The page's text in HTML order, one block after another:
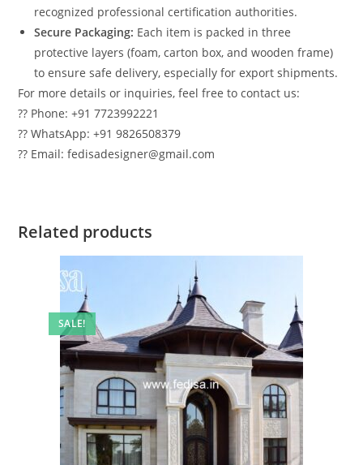
recognized professional certification authorities.
Secure Packaging: Each item is packed in three
protective layers (foam, carton box, and wooden frame)
to ensure safe delivery, especially for export shipments.
For more details or inquiries, feel free to contact us:
?? Phone: +91 7723992221
?? WhatsApp: +91 9826508379
?? Email: fedisadesigner@gmail.com
Related products
SALE!